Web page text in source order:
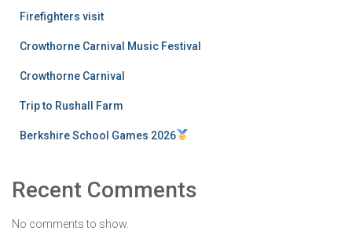
Firefighters visit
Crowthorne Carnival Music Festival
Crowthorne Carnival
Trip to Rushall Farm
Berkshire School Games 2026
Recent Comments
No comments to show.